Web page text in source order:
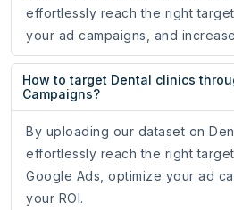
effortlessly reach the right
your ad campaigns, and
How to target Dental clinics
Campaigns?
By uploading our dataset on
effortlessly reach the right
Google Ads, optimize your ad
your ROI.